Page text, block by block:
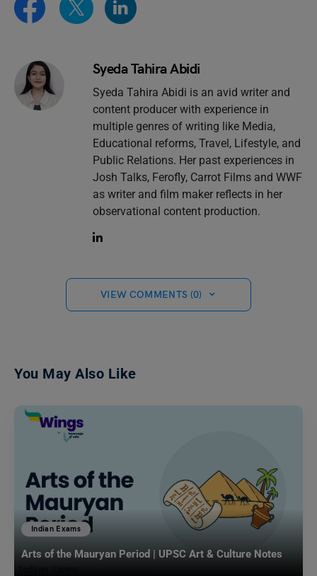
Syeda Tahira Abidi
Syeda Tahira Abidi is an avid writer and
content producer with experience in
multiple genres of writing like Media,
Educational reforms, Travel, Lifestyle, and
Public Relations. Her past experiences in
Josh Talks, Ferofly, Carrot Films and WWF
as writer and film maker reflects in her
observational content production.
VIEW COMMENTS (0)
You May Also Like
Indian Exams
Arts of the Mauryan Period | UPSC Art & Culture Notes